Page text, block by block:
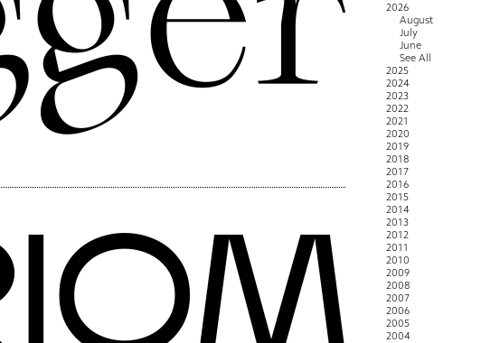
2026
August
July
June
See All
2025
2024
2023
2022
2021
2020
2019
2018
2017
2016
2015
2014
2013
2012
2011
2010
2009
2008
2007
2006
2005
2004